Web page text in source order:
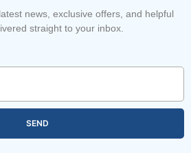
news, exclusive offers, and helpful
straight to your inbox.
SEND